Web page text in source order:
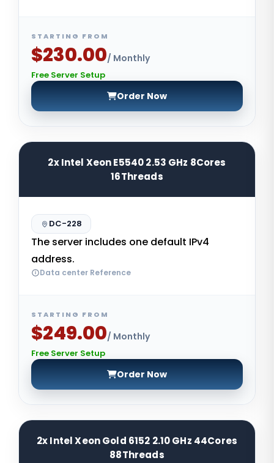
STARTING FROM
$230.00/ Monthly
Free Server Setup
Order Now
2x Intel Xeon E5540 2.53 GHz 8Cores
16Threads
DC-228
The server includes one default IPv4
address.
Data center Reference
STARTING FROM
$249.00/ Monthly
Free Server Setup
Order Now
2x Intel Xeon Gold 6152 2.10 GHz 44Cores
88Threads